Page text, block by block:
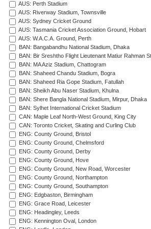
AUS: Perth Stadium
AUS: Riverway Stadium, Townsville
AUS: Sydney Cricket Ground
AUS: Tasmania Cricket Association Ground, Hobart
AUS: W.A.C.A. Ground, Perth
BAN: Bangabandhu National Stadium, Dhaka
BAN: Bir Sreshtho Flight Lieutenant Matiur Rahman
BAN: MA Aziz Stadium, Chattogram
BAN: Shaheed Chandu Stadium, Bogra
BAN: Shaheed Ria Gope Stadium, Fatullah
BAN: Sheikh Abu Naser Stadium, Khulna
BAN: Shere Bangla National Stadium, Mirpur, Dhaka
BAN: Sylhet International Cricket Stadium
CAN: Maple Leaf North-West Ground, King City
CAN: Toronto Cricket, Skating and Curling Club
ENG: County Ground, Bristol
ENG: County Ground, Chelmsford
ENG: County Ground, Derby
ENG: County Ground, Hove
ENG: County Ground, New Road, Worcester
ENG: County Ground, Northampton
ENG: County Ground, Southampton
ENG: Edgbaston, Birmingham
ENG: Grace Road, Leicester
ENG: Headingley, Leeds
ENG: Kennington Oval, London